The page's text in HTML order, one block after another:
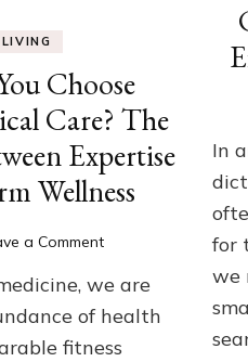
Choose
Care? The
Expertise
Wellness
a Commenton
Should
You
Specialized
we are
of health
fitness
In
for
we